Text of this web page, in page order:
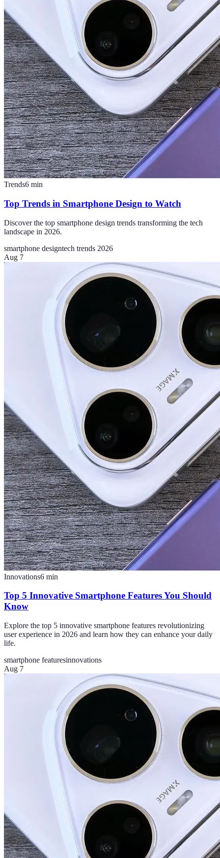
Trends6 min
Top Trends in Smartphone Design to Watch
Discover the top smartphone design trends transforming the tech
landscape in 2026.
smartphone designtech trends 2026
Aug 7
Innovations6 min
Top 5 Innovative Smartphone Features You Should
Know
Explore the top 5 innovative smartphone features revolutionizing
user experience in 2026 and learn how they can enhance your daily
life.
smartphone featuresinnovations
Aug 7